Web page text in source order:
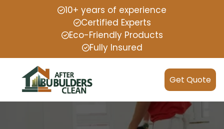
10+ years of experience
Certified Experts
Eco-Friendly Products
Fully Insured
Get Quote